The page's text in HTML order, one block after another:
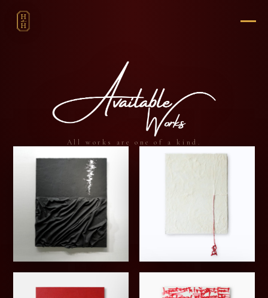
All works are one of a kind.